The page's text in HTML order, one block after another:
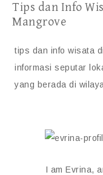
Tips dan Info
Mangrove
tips dan info wisata
informasi seputar
yang berada di
I am Evrina,